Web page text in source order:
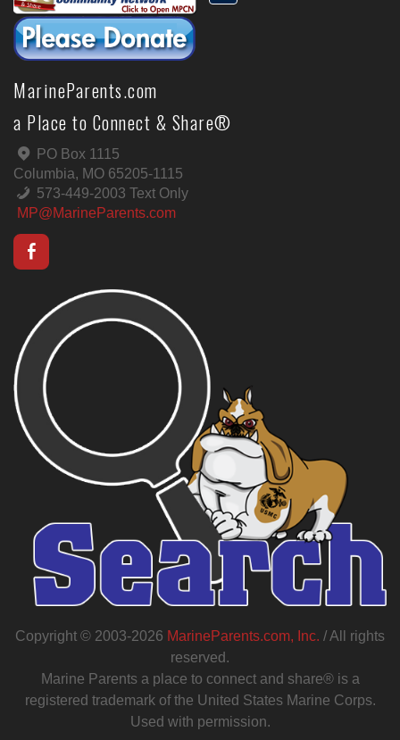
MarineParents.com
a Place to Connect & Share®
PO Box 1115
Columbia, MO 65205-1115
573-449-2003 Text Only
MP@MarineParents.com
Copyright © 2003-2026 MarineParents.com, Inc. / All rights
reserved.
Marine Parents a place to connect and share® is a
registered trademark of the United States Marine Corps.
Used with permission.